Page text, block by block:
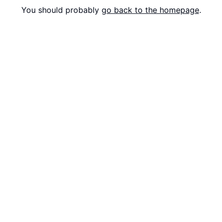
You should probably go back to the homepage.